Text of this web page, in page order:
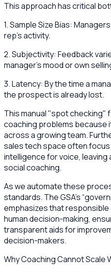
This approach has critical
1. Sample Size Bias:
rep's activity.
2. Subjectivity: Feedback
manager's mood or own
3. Latency: By the time a
the prospect is already lost.
This manual "spot checking"
coaching problems because
across a growing team.
sales tech space often
intelligence for voice,
social coaching.
As we automate these
standards. The GSA’s
emphasizes that
human decision-making,
transparent aids for
decision-makers.
Why Coaching Cannot Scale